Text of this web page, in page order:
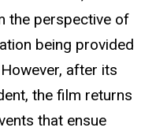
the perspective of
being provided
after its
the film returns
that ensue